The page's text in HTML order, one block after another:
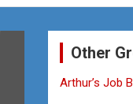
Other
Arthur’s Job